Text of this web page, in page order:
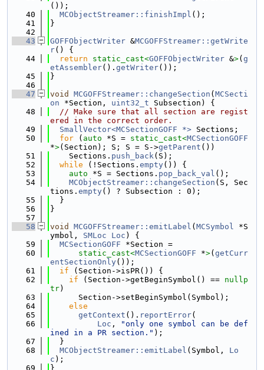
());
   40
MCObjectStreamer::finishImpl ();
   41
}
   42
   43
GOFFObjectWriter &MCGOFFStreamer::getWrite
r() {
   44
return static_cast<GOFFObjectWriter &>( g
etAssembler(). getWriter());
   45
}
   46
   47
void MCGOFFStreamer::changeSection ( MCSecti
on *Section, uint32_t Subsection) {
   48
// Make sure that all section are regist
ered in the correct order.
   49
SmallVector<MCSectionGOFF *> Sections;
   50
for ( auto *S = static_cast<MCSectionGOFF
*>(Section); S; S = S->getParent ())
   51
    Sections.
push_back(S);
   52
while (!Sections. empty()) {
   53
auto *S = Sections. pop_back_val ();
   54
MCObjectStreamer::changeSection (S, Sec
tions. empty() ? Subsection : 0);
   55
  }
   56
}
   57
   58
void MCGOFFStreamer::emitLabel ( MCSymbol *S
ymbol, SMLoc Loc ) {
   59
MCSectionGOFF *Section =
   60
static_cast<MCSectionGOFF *>( getCurr
entSectionOnly());
   61
if (Section->isPR()) {
   62
if (Section->getBeginSymbol() == nullp
tr)
   63
      Section->setBeginSymbol(Symbol);
   64
else
   65
getContext (). reportError(
   66
Loc ,
"only one symbol can be def
ined in a PR section." );
   67
  }
   68
MCObjectStreamer::emitLabel (Symbol, Lo
c );
   69
}